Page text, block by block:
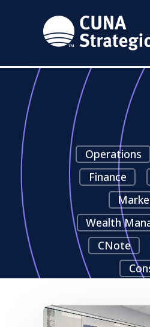
Operations
Finance
Wealth
CNote